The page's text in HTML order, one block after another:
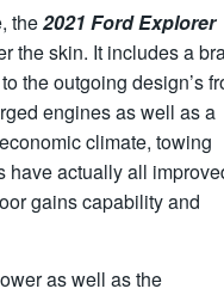
the2021 Ford Explorer
the skin. It includes a
the outgoing design’s
engines as well as a
climate, towing
have actually all
gains capability and
as well as the